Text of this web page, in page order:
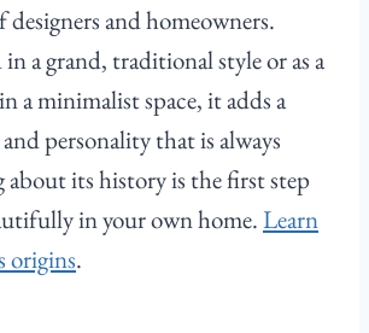
and homeowners.
a grand, traditional style or as a
a minimalist space, it adds a
personality that is always
about its history is the first step
in your own home.Learn
origins.